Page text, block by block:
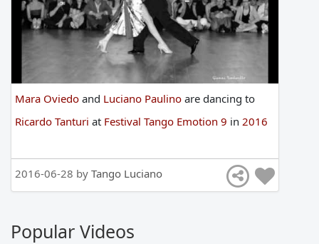
Mara Oviedo and Luciano Paulino are dancing to
Ricardo Tanturi at Festival Tango Emotion 9 in 2016
2016-06-28 by Tango Luciano
Popular Videos